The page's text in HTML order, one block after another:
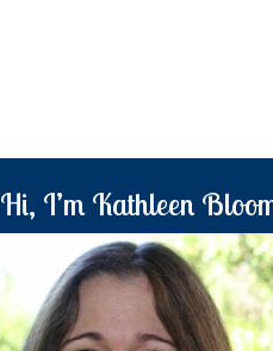
Hi, I’m Kathleen